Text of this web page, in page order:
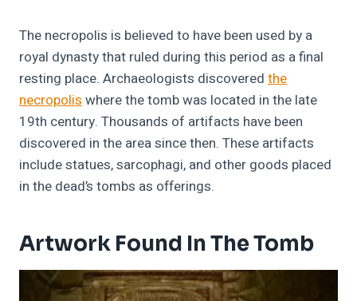
The necropolis is believed to have been used by a
royal dynasty that ruled during this period as a final
resting place. Archaeologists discovered the
necropoliswhere the tomb was located in the late
19th century. Thousands of artifacts have been
discovered in the area since then. These artifacts
include statues, sarcophagi, and other goods placed
in the dead’s tombs as offerings.
Artwork Found In The Tomb